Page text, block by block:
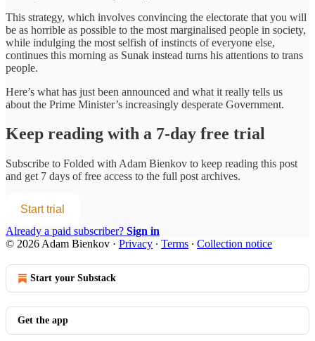
This strategy, which involves convincing the electorate that you will
be as horrible as possible to the most marginalised people in society,
while indulging the most selfish of instincts of everyone else,
continues this morning as Sunak instead turns his attentions to trans
people.
Here’s what has just been announced and what it really tells us
about the Prime Minister’s increasingly desperate Government.
Keep reading with a 7-day free trial
Subscribe to Folded with Adam Bienkov to keep reading this post
and get 7 days of free access to the full post archives.
Start trial
Already a paid subscriber? Sign in
© 2026 Adam Bienkov · Privacy ∙ Terms ∙ Collection notice
Start your Substack
Get the app